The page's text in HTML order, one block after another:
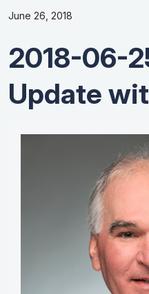
June 26, 2018
2018-06-
Update